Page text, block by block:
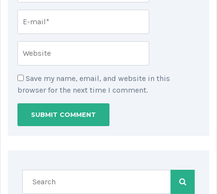
Save my name, email, and website in this
browser for the next time I comment.